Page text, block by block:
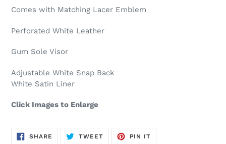
your
Comes with Matching Lacer Emblem
Perforated White Leather
Gum Sole Visor
Adjustable White Snap Back
White Satin Liner
Click Images to Enlarge
SHARE SHARE
TWEETTWEET
PIN IT